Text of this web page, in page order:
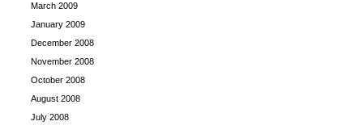
March 2009
January 2009
December 2008
November 2008
October 2008
August 2008
July 2008